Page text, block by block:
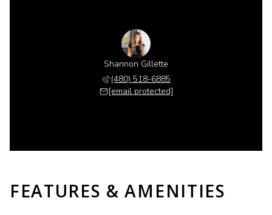
Shannon Gillette
(480) 518-6885
[email protected]
FEATURES & AMENITIES